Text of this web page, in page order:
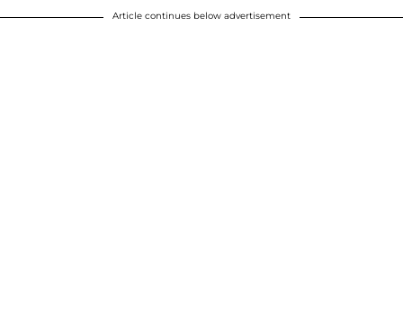
Article continues below advertisement